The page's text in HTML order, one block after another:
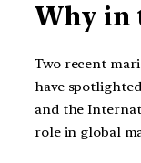
Why in
Two recent
have
and the
role in global